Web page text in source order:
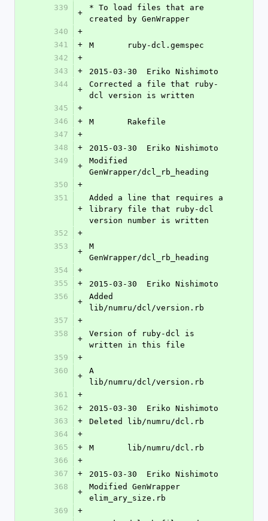
339
+
* To load files that are
created by GenWrapper
340
+
341
+
M	ruby-dcl.gemspec
342
+
343
+
2015-03-30  Eriko Nishimoto
344
+
Corrected a file that ruby-
dcl version is written
345
+
346
+
M	Rakefile
347
+
348
+
2015-03-30  Eriko Nishimoto
349
+
Modified
GenWrapper/dcl_rb_heading
350
+
351
+
Added a line that requires a
library file that ruby-dcl
version number is written
352
+
353
+
M
GenWrapper/dcl_rb_heading
354
+
355
+
2015-03-30  Eriko Nishimoto
356
+
Added
lib/numru/dcl/version.rb
357
+
358
+
Version of ruby-dcl is
written in this file
359
+
360
+
A
lib/numru/dcl/version.rb
361
+
362
+
2015-03-30  Eriko Nishimoto
363
+
Deleted lib/numru/dcl.rb
364
+
365
+
M	lib/numru/dcl.rb
366
+
367
+
2015-03-30  Eriko Nishimoto
368
+
Modified GenWrapper
elim_ary_size.rb
369
+